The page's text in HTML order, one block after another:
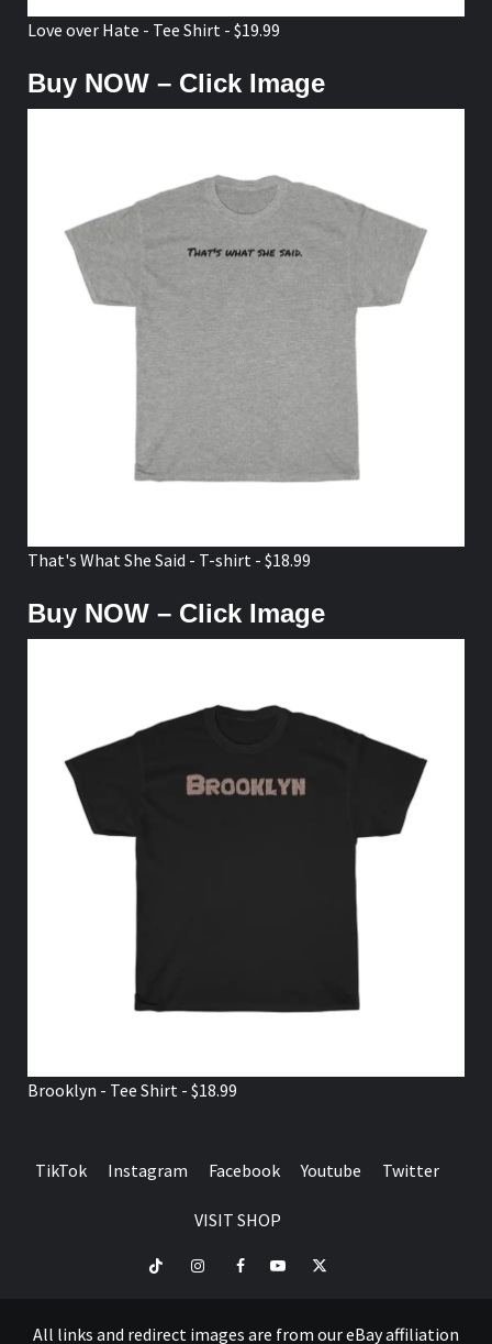
Love over Hate - Tee Shirt - $19.99
Buy NOW – Click Image
That's What She Said - T-shirt - $18.99
Buy NOW – Click Image
Brooklyn - Tee Shirt - $18.99
TikTok Instagram Facebook Youtube Twitter
VISIT SHOP
TikTok InstagramFacebookYoutubeTwitter
All links and redirect images are from our eBay affiliation